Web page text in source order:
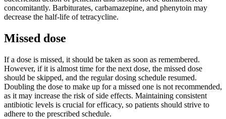
concomitantly. Barbiturates, carbamazepine, and phenytoin may
decrease the half-life of tetracycline.
Missed dose
If a dose is missed, it should be taken as soon as remembered.
However, if it is almost time for the next dose, the missed dose
should be skipped, and the regular dosing schedule resumed.
Doubling the dose to make up for a missed one is not recommended,
as it may increase the risk of side effects. Maintaining consistent
antibiotic levels is crucial for efficacy, so patients should strive to
adhere to the prescribed schedule.